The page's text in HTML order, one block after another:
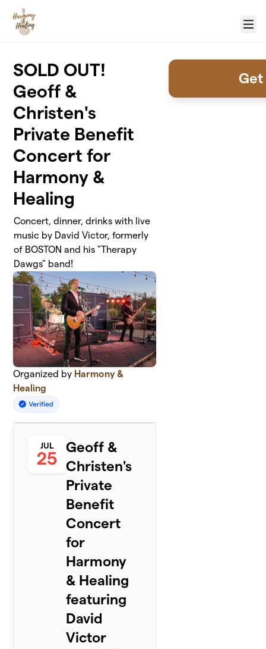
Skip to main content
Menu
SOLD OUT!
Geoff &
Christen's
Private Benefit
Concert for
Harmony &
Healing
Concert, dinner, drinks with live
music by David Victor, formerly
of BOSTON and his "Therapy
Dawgs" band!
Organized by Harmony &
Healing
JUL
25
Geoff &
Christen's
Private
Benefit
Concert
for
Harmony
& Healing
featuring
David
Victor
Get